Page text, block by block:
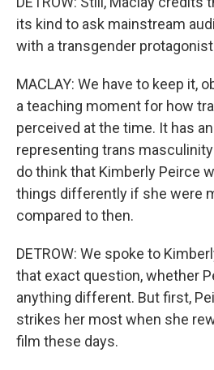
its kind to ask mainstream
with a transgender
MACLAY: We have to keep it,
a teaching moment for how
perceived at the time. It has
representing trans
do think that Kimberly Peirce
things differently if she were
compared to then.
DETROW: We spoke to
that exact question, whether
anything different. But first,
strikes her most when she
film these days.